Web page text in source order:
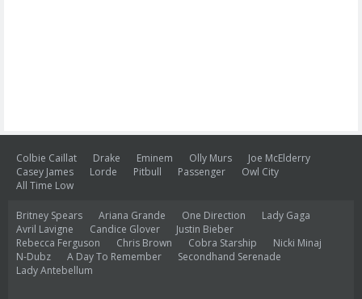
Colbie Caillat Drake Eminem Olly Murs
Joe McElderry
Casey James
Lorde Pitbull Passenger
Owl City
All Time Low
Britney Spears Ariana Grande One Direction
Lady Gaga
Avril Lavigne
Candice Glover
Justin Bieber
Rebecca Ferguson
Chris Brown Cobra Starship
Nicki Minaj
N-Dubz
A Day To Remember
Secondhand Serenade
Lady Antebellum